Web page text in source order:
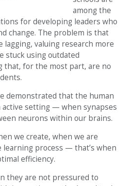
among the
for developing leaders who
change. The problem is that
lagging, valuing research more
stuck using outdated
that, for the most part, are no
demonstrated that the human
setting — when synapses
neurons within our brains.
we create, when we are
learning process — that’s when
efficiency.
they are not pressured to